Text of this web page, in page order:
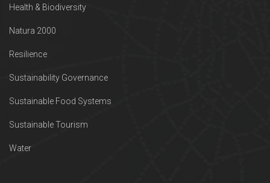
Health & Biodiversity
Natura 2000
Resilience
Sustainability Governance
Sustainable Food Systems
Sustainable Tourism
Water